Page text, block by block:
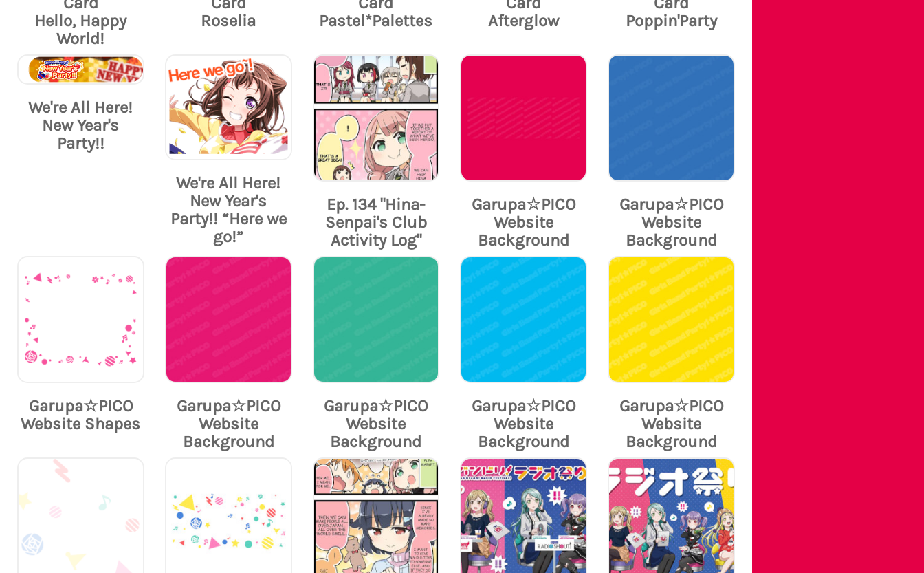
Hello, Happy
World!
Roselia
Pastel*Palettes
Afterglow
Poppin'Party
We're All Here!
New Year's
Party!!
We're All Here!
New Year's
Party!! “Here we
go!”
Ep. 134 "Hina-
Senpai's Club
Activity Log"
Garupa☆PICO
Website
Background
Garupa☆PICO
Website
Background
Garupa☆PICO
Website Shapes
Garupa☆PICO
Website
Background
Garupa☆PICO
Website
Background
Garupa☆PICO
Website
Background
Garupa☆PICO
Website
Background